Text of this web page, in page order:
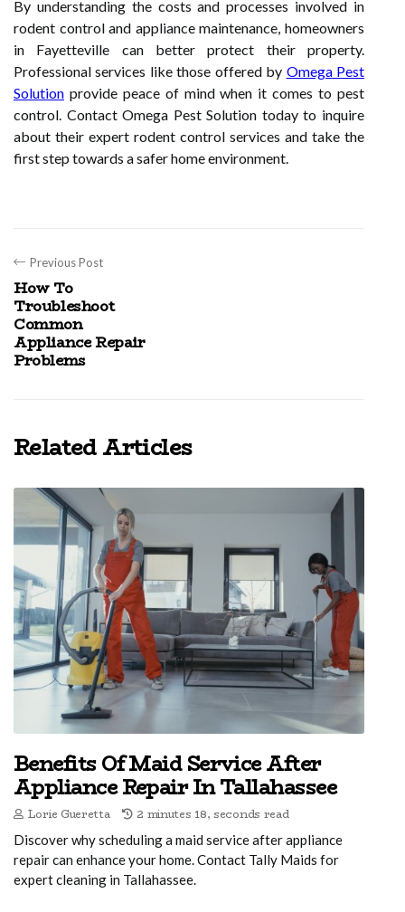
By understanding the costs and processes involved in
rodent control and appliance maintenance, homeowners
in Fayetteville can better protect their property.
Professional services like those offered by Omega Pest
Solution provide peace of mind when it comes to pest
control. Contact Omega Pest Solution today to inquire
about their expert rodent control services and take the
first step towards a safer home environment.
Previous Post
How To
Troubleshoot
Common
Appliance Repair
Problems
Related Articles
Benefits Of Maid Service After
Appliance Repair In Tallahassee
Lorie Gueretta 2 minutes 18, seconds read
Discover why scheduling a maid service after appliance
repair can enhance your home. Contact Tally Maids for
expert cleaning in Tallahassee.